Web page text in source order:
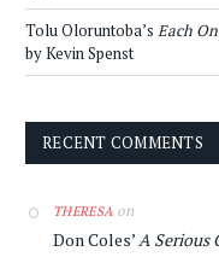
Tolu Oloruntoba’s Each
by Kevin Spenst
RECENT COMMENTS
THERESA on
Don Coles’A Serious